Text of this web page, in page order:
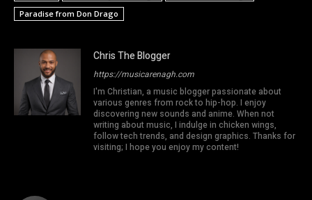
Paradise from Don Drago
Chris The Blogger
https://musicarenagh.com
I'm Christian, a music blogger passionate about
various genres from rock to hip-hop. I enjoy
discovering new sounds and anime. When not
writing about music, I indulge in chicken wings,
follow tech trends, and design graphics. Thanks for
visiting; I hope you enjoy my content!